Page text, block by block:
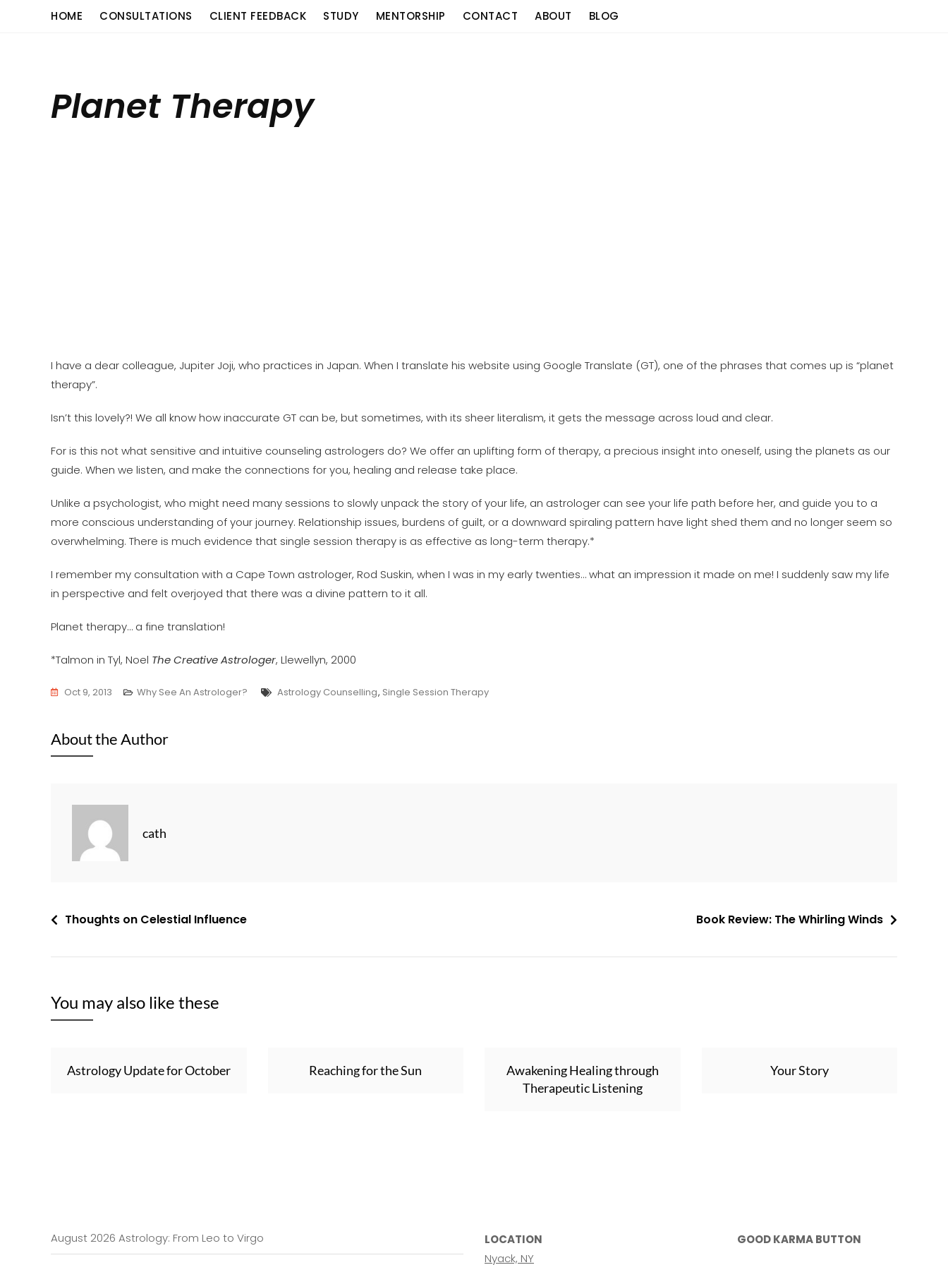
HOME CONSULTATIONS CLIENT FEEDBACK STUDY MENTORSHIP CONTACT ABOUT BLOG
Planet Therapy
I have a dear colleague, Jupiter Joji, who practices in Japan. When I translate his website using Google Translate (GT), one of the phrases that comes up is “planet
therapy”.
Isn’t this lovely?! We all know how inaccurate GT can be, but sometimes, with its sheer literalism, it gets the message across loud and clear.
For is this not what sensitive and intuitive counseling astrologers do? We offer an uplifting form of therapy, a precious insight into oneself, using the planets as our
guide. When we listen, and make the connections for you, healing and release take place.
Unlike a psychologist, who might need many sessions to slowly unpack the story of your life, an astrologer can see your life path before her, and guide you to a
more conscious understanding of your journey. Relationship issues, burdens of guilt, or a downward spiraling pattern have light shed them and no longer seem so
overwhelming. There is much evidence that single session therapy is as effective as long-term therapy.*
I remember my consultation with a Cape Town astrologer, Rod Suskin, when I was in my early twenties… what an impression it made on me! I suddenly saw my life
in perspective and felt overjoyed that there was a divine pattern to it all.
Planet therapy… a fine translation!
*Talmon in Tyl, Noel The Creative Astrologer, Llewellyn, 2000
Oct 9, 2013 Why See An Astrologer? Tags
Astrology Counselling, Single Session Therapy
About the Author
cath
Post
Thoughts on Celestial Influence Book Review: The Whirling Winds
You may also like these
Astrology Update for October Reaching for the Sun
Awakening Healing through
Therapeutic Listening
Your Story
August 2026 Astrology: From Leo to Virgo
LOCATION
Nyack, NY
GOOD KARMA BUTTON